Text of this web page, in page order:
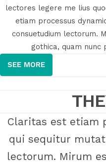
lectores legere me lius
etiam processus
consuetudium lectorum.
gothica, quam nunc
SEE MORE
Lorem ipsum
delicata
maiorum
Claritas est etiam
qui sequitur
lectorum. Mirum